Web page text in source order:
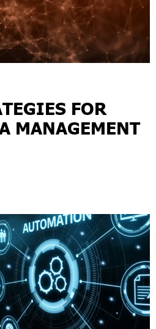
FOR
MANAGEMENT